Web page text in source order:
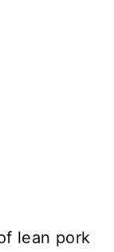
lean pork